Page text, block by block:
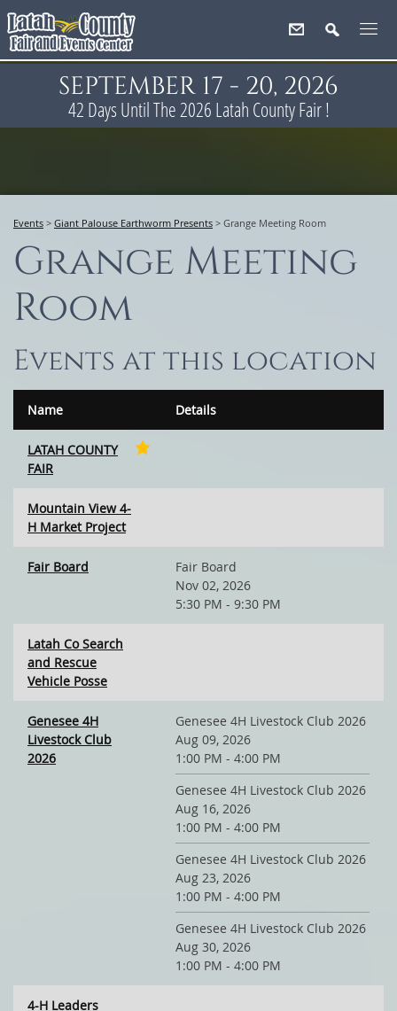
SEPTEMBER 17 - 20, 2026
42 Days Until The 2026 Latah County Fair !
Events > Giant Palouse Earthworm Presents > Grange Meeting Room
Grange Meeting
Room
Events at this location
Name Details
LATAH COUNTY
FAIR
Mountain View 4-
H Market Project
Fair Board
Fair Board
Nov 02, 2026
5:30 PM - 9:30 PM
Latah Co Search
and Rescue
Vehicle Posse
Genesee 4H
Livestock Club
2026
Genesee 4H Livestock Club 2026
Aug 09, 2026
1:00 PM - 4:00 PM
Genesee 4H Livestock Club 2026
Aug 16, 2026
1:00 PM - 4:00 PM
Genesee 4H Livestock Club 2026
Aug 23, 2026
1:00 PM - 4:00 PM
Genesee 4H Livestock Club 2026
Aug 30, 2026
1:00 PM - 4:00 PM
4-H Leaders